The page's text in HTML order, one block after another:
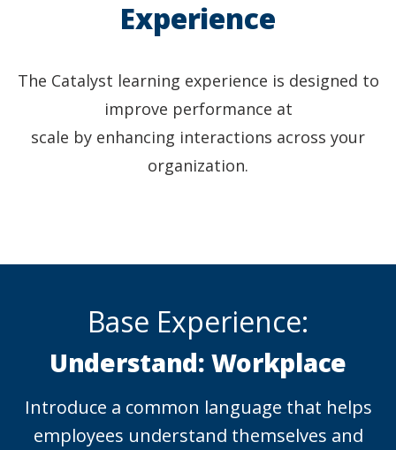
Experience
The Catalyst learning experience is designed to
improve performance at
scale by enhancing interactions across your
organization.
Base Experience:
Understand: Workplace
Introduce a common language that helps
employees understand themselves and